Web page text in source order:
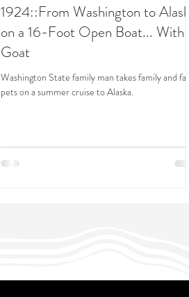
1924::From Washington to Alaska
on a 16-Foot Open Boat... With a
Goat
Washington State family man takes family and
pets on a summer cruise to Alaska.